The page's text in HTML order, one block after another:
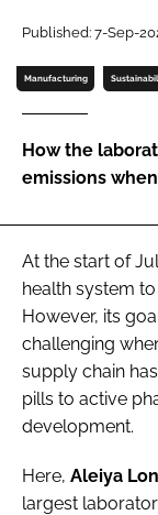
Password
Remember
FORGOT
Published: 7-Sep-
Manufacturing
How the
emissions
At the start of
health system
However, its
challenging
supply chain
pills to active
development.
Here, Aleiya
largest